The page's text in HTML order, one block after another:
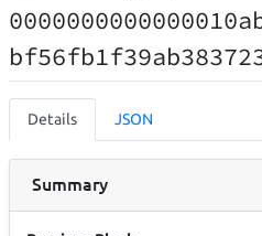
Details JSON
Summary